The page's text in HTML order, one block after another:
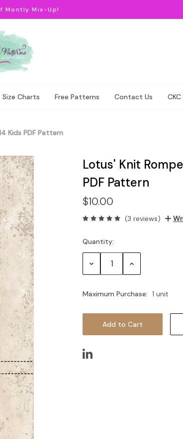
Montly Mix-Up!
Size Charts Free Patterns Contact Us
Kids PDF Pattern
Lotus' Knit
PDF Pattern
$10.00
(3 reviews)
Current
Stock:
Quantity:
Decrease Increase
Maximum Purchase: 1 unit